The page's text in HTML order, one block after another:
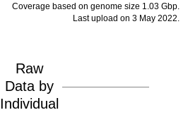
Coverage based on genome size 1.03 Gbp.
Last upload on 3 May 2022.
Raw
Data by
Individual